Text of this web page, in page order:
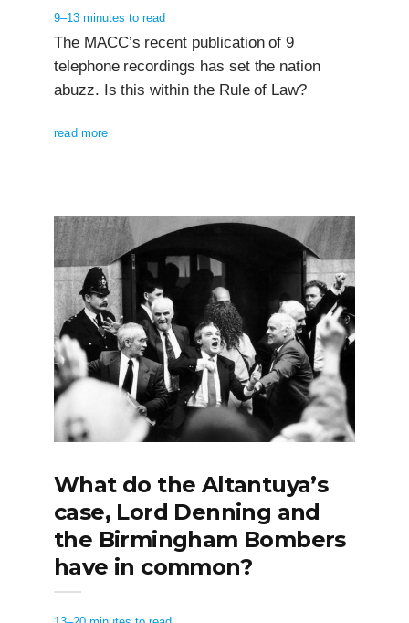
9–13 minutes to read
The MACC’s recent publication of 9
telephone recordings has set the nation
abuzz. Is this within the Rule of Law?
read more
What do the Altantuya’s
case, Lord Denning and
the Birmingham Bombers
have in common?